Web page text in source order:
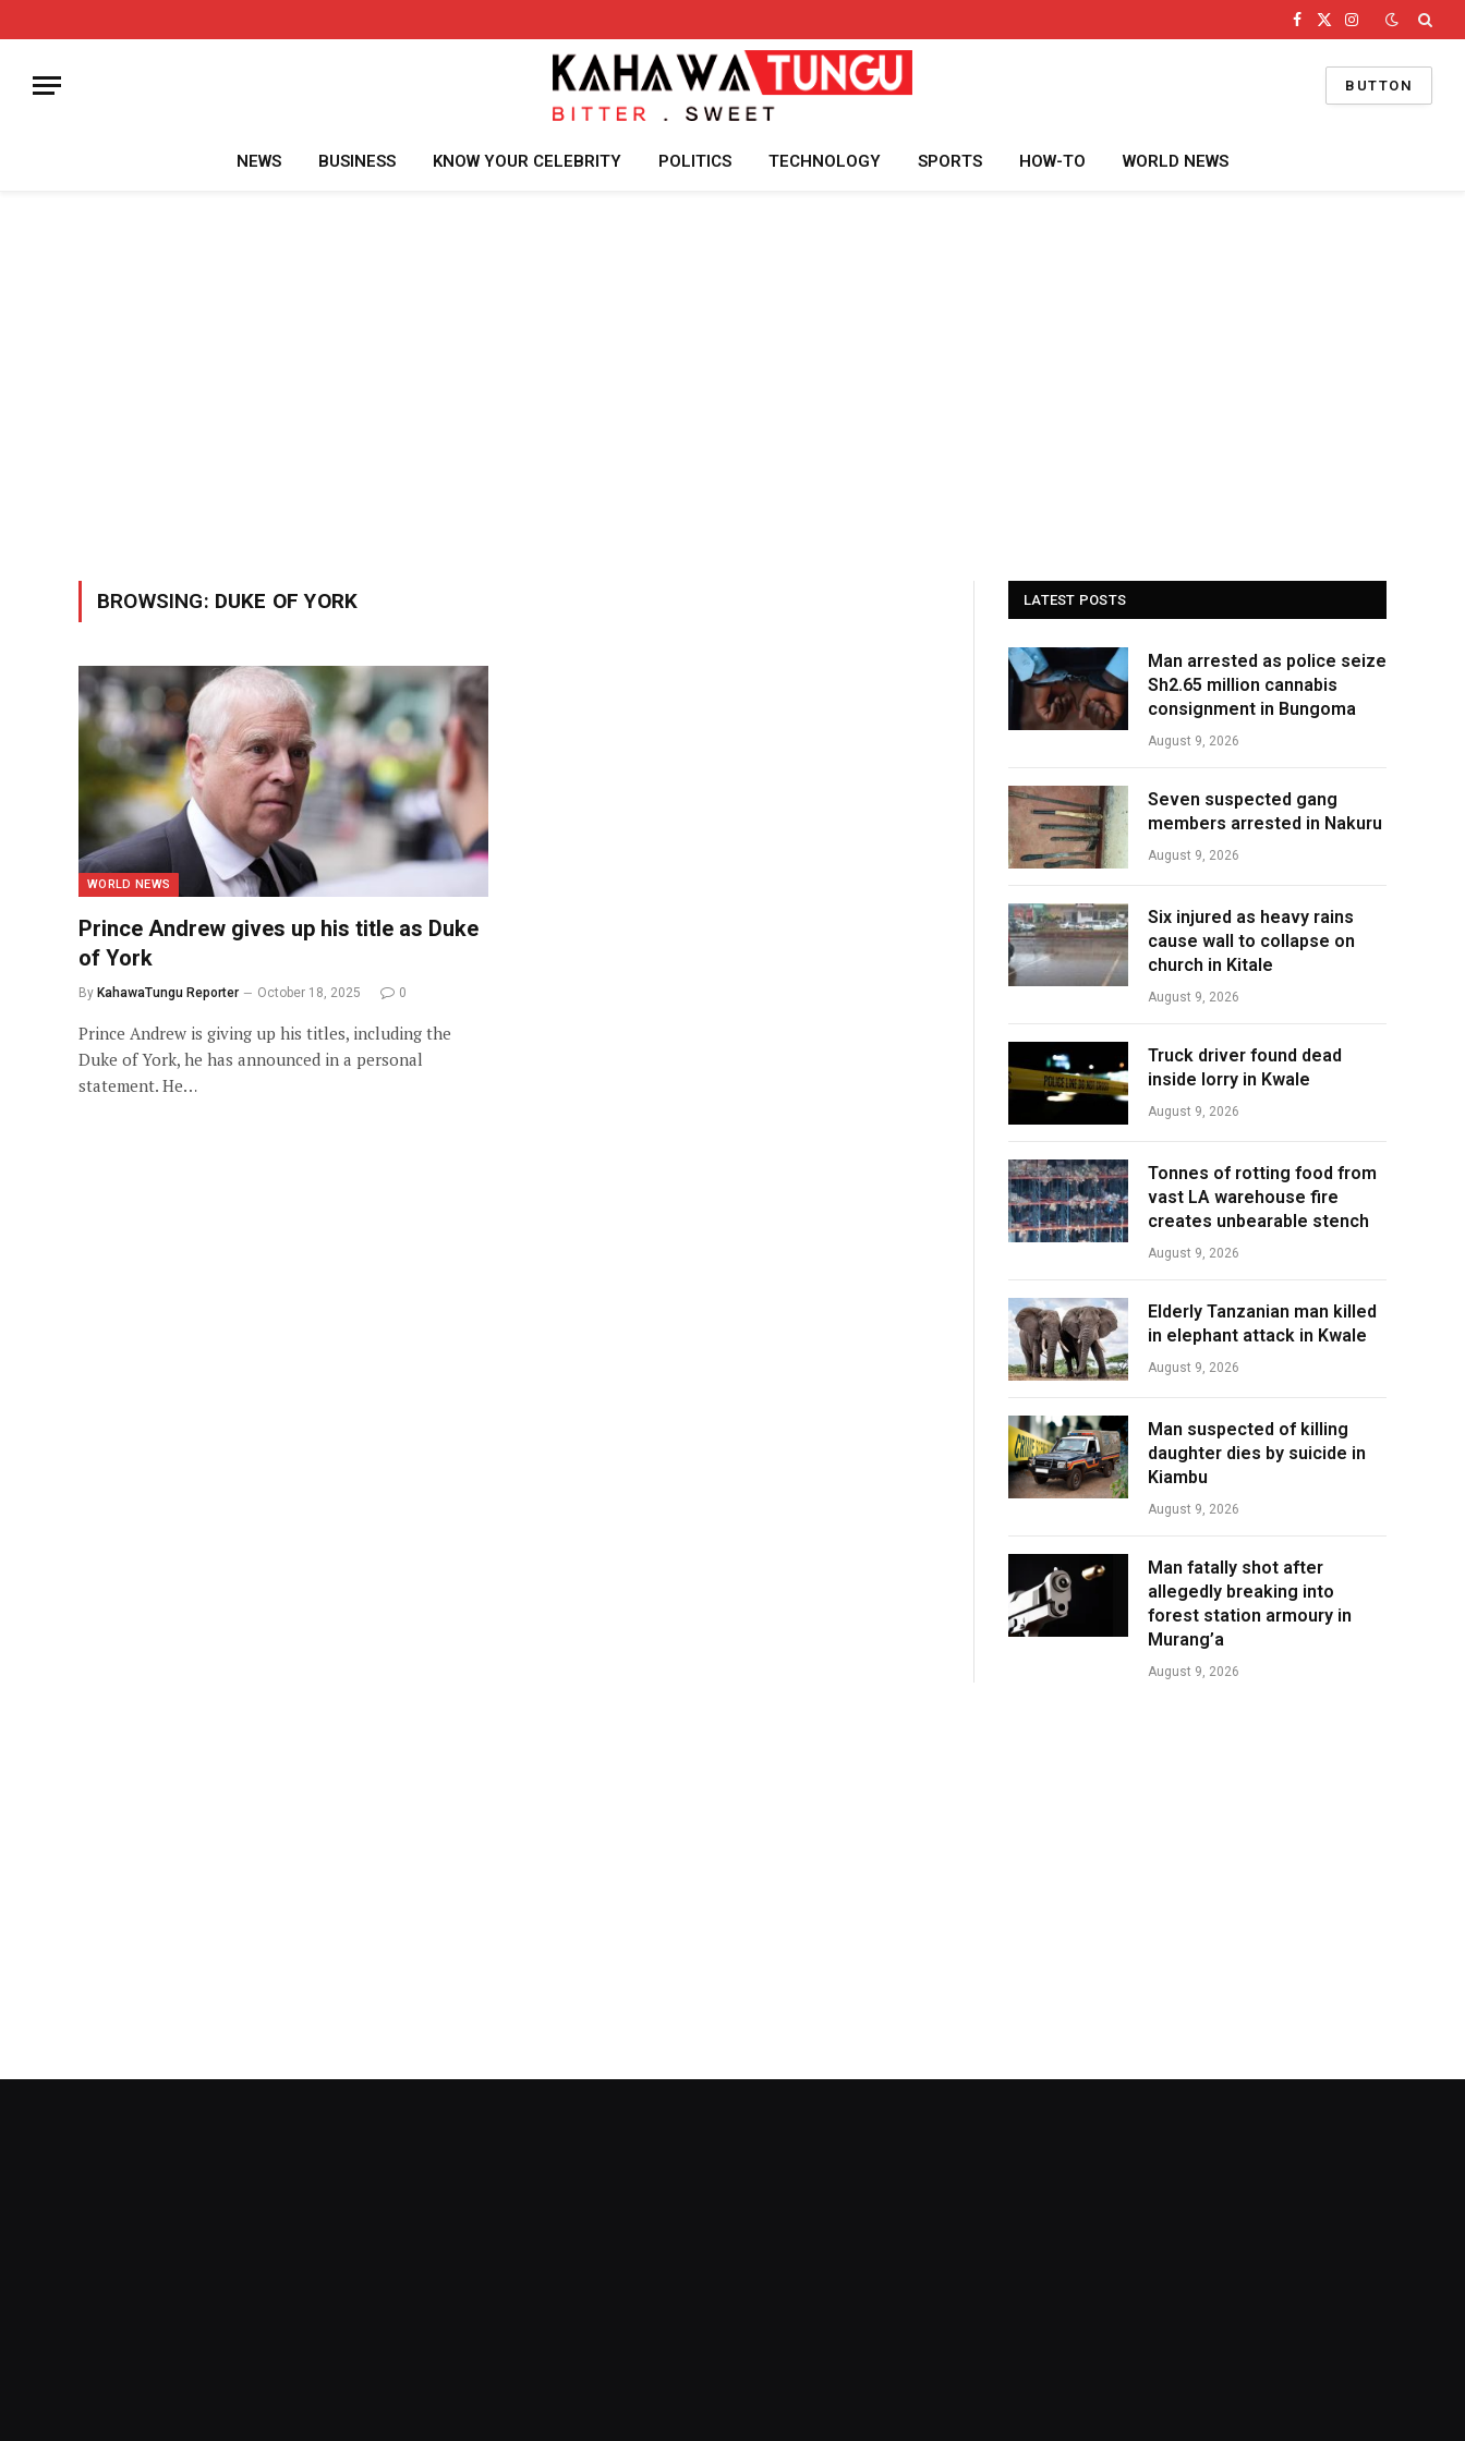
Facebook
X
Instagram
BUTTON
NEWS BUSINESS KNOW YOUR CELEBRITY POLITICS TECHNOLOGY SPORTS HOW-TO WORLD NEWS
BROWSING: DUKE OF YORK
WORLD NEWS
Prince Andrew gives up his title as Duke
of York
By KahawaTungu Reporter October 18, 2025 0
Prince Andrew is giving up his titles, including the
Duke of York, he has announced in a personal
statement. He…
LATEST POSTS
Man arrested as police seize
Sh2.65 million cannabis
consignment in Bungoma
August 9, 2026
Seven suspected gang
members arrested in Nakuru
August 9, 2026
Six injured as heavy rains
cause wall to collapse on
church in Kitale
August 9, 2026
Truck driver found dead
inside lorry in Kwale
August 9, 2026
Tonnes of rotting food from
vast LA warehouse fire
creates unbearable stench
August 9, 2026
Elderly Tanzanian man killed
in elephant attack in Kwale
August 9, 2026
Man suspected of killing
daughter dies by suicide in
Kiambu
August 9, 2026
Man fatally shot after
allegedly breaking into
forest station armoury in
Murang’a
August 9, 2026